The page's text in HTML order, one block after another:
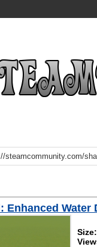
Enhanced Water